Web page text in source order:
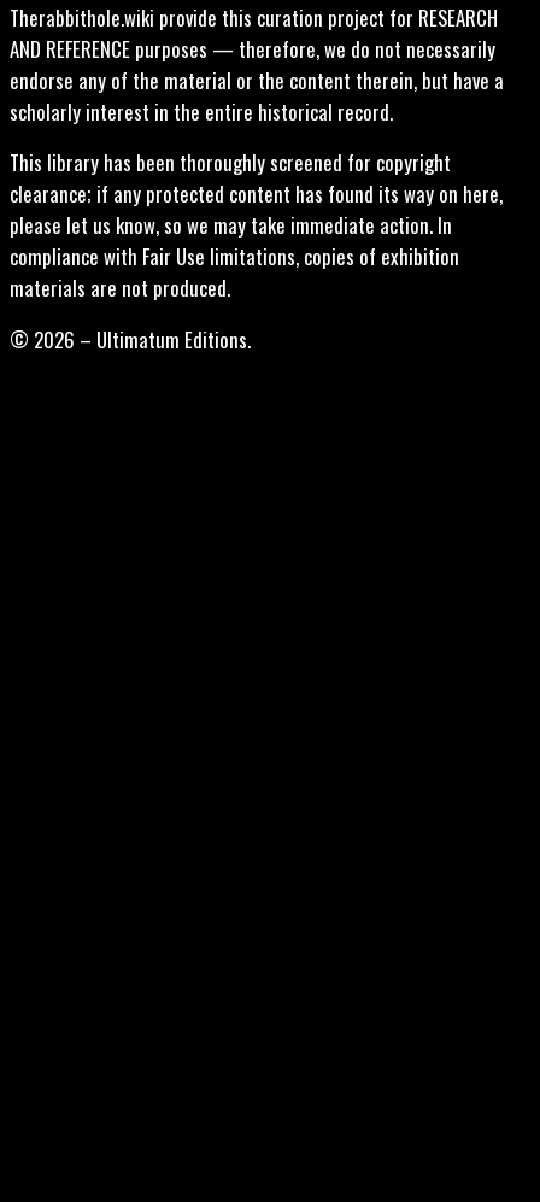
Therabbithole.wiki provide this curation project for RESEARCH
AND REFERENCE purposes — therefore, we do not necessarily
endorse any of the material or the content therein, but have a
scholarly interest in the entire historical record.
This library has been thoroughly screened for copyright
clearance; if any protected content has found its way on here,
please let us know, so we may take immediate action. In
compliance with Fair Use limitations, copies of exhibition
materials are not produced.
© 2026 – Ultimatum Editions.